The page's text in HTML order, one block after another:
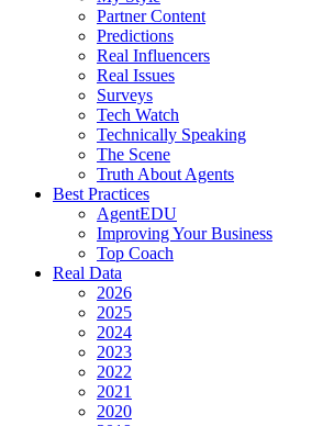
Partner Content
Predictions
Real Influencers
Real Issues
Surveys
Tech Watch
Technically Speaking
The Scene
Truth About Agents
Best Practices
AgentEDU
Improving Your Business
Top Coach
Real Data
2026
2025
2024
2023
2022
2021
2020